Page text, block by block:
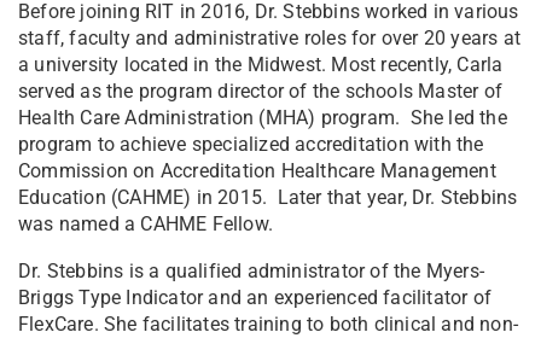
Before joining RIT in 2016, Dr. Stebbins worked in various
staff, faculty and administrative roles for over 20 years at
a university located in the Midwest. Most recently, Carla
served as the program director of the schools Master of
Health Care Administration (MHA) program. She led the
program to achieve specialized accreditation with the
Commission on Accreditation Healthcare Management
Education (CAHME) in 2015. Later that year, Dr. Stebbins
was named a CAHME Fellow.
Dr. Stebbins is a qualified administrator of the Myers-
Briggs Type Indicator and an experienced facilitator of
FlexCare. She facilitates training to both clinical and non-